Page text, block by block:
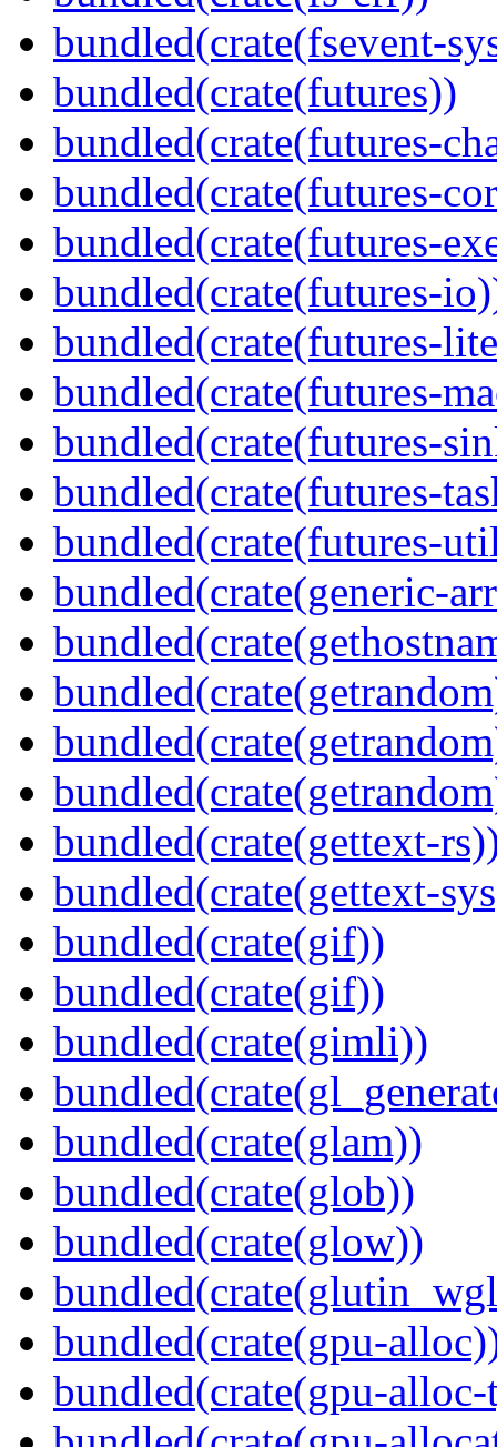
bundled(crate(fsevent-
bundled(crate(futures))
bundled(crate(futures-
bundled(crate(futures-
bundled(crate(futures-
bundled(crate(futures-
bundled(crate(futures-
bundled(crate(futures-
bundled(crate(futures-
bundled(crate(futures-
bundled(crate(futures-
bundled(crate(generic-
bundled(crate(gettext-
bundled(crate(gettext-
bundled(crate(gif))
bundled(crate(gif))
bundled(crate(gimli))
bundled(crate(glam))
bundled(crate(glob))
bundled(crate(glow))
bundled(crate(gpu-
bundled(crate(gpu-